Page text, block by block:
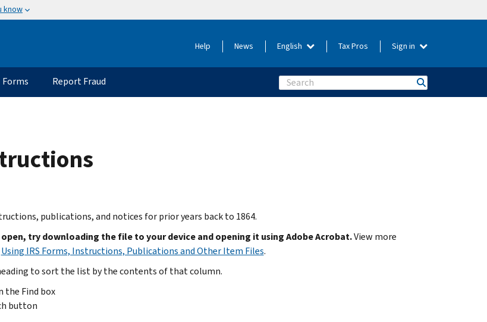
know
Help News English Tax Pros Sign in
Forms Report Fraud Search
publications, and notices for prior years back to 1864.
try downloading the file to your device and opening it using Adobe Acrobat.View more
Using IRS Forms, Instructions, Publications and Other Item Files.
to sort the list by the contents of that column.
the Find box
button